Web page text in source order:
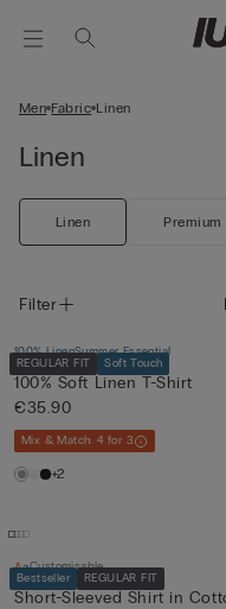
Men Fabric Linen
Linen
Linen
Filter
REGULAR FIT Soft Touch
100% LinenSummer Essential
100% Soft Linen T-Shirt
€35.90
Mix & Match: 4 for 3
+2
Bestseller REGULAR FIT
Customisable
Short-Sleeved Shirt in